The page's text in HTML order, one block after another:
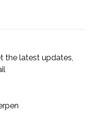
the latest updates,